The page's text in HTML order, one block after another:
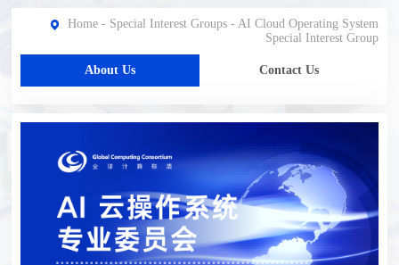
Home- Special Interest Groups- AI Cloud Operating System
Special Interest Group
About Us Contact Us